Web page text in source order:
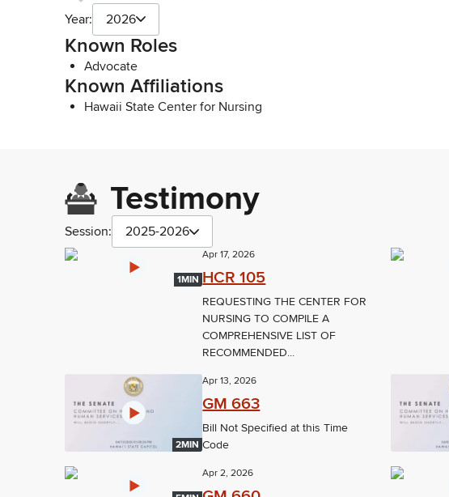
Year: 2026
Known Roles
Advocate
Known Affiliations
Hawaii State Center for Nursing
Testimony
Session: 2025-2026
1MIN
Apr 17, 2026
HCR 105
REQUESTING THE CENTER FOR
NURSING TO COMPILE A
COMPREHENSIVE LIST OF
RECOMMENDED...
2MIN
Apr 13, 2026
GM 663
Bill Not Specified at this Time
Code
Apr 2, 2026